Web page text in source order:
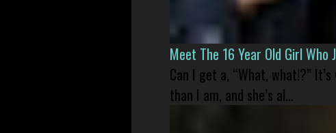
Meet The 16 Year Old Girl
Can I get a, “What, what!?”
than I am, and she’s al...